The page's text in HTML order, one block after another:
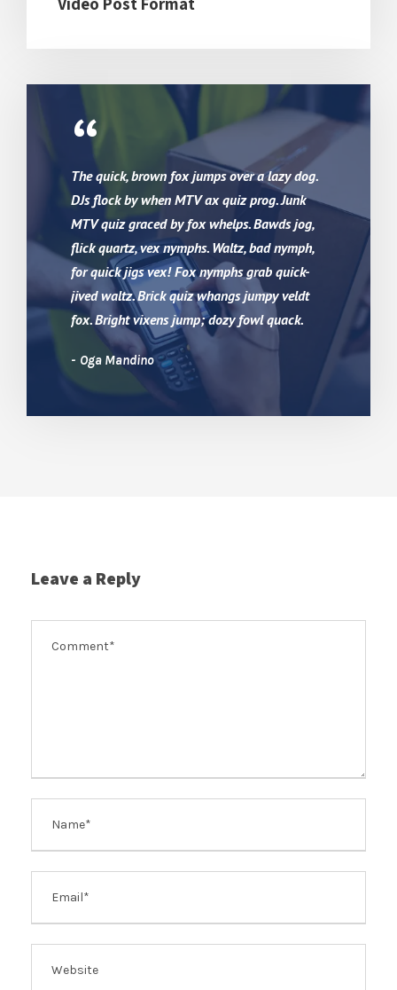
“
The quick, brown fox jumps over a lazy dog.
DJs flock by when MTV ax quiz prog. Junk
MTV quiz graced by fox whelps. Bawds jog,
flick quartz, vex nymphs. Waltz, bad nymph,
for quick jigs vex! Fox nymphs grab quick-
jived waltz. Brick quiz whangs jumpy veldt
fox. Bright vixens jump; dozy fowl quack.
Oga Mandino
Leave a Reply